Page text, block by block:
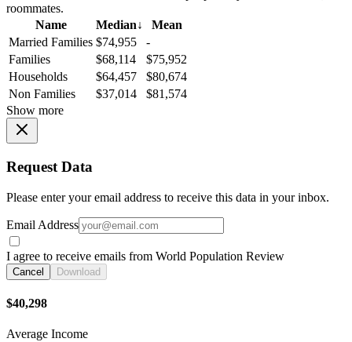
roommates.
Name
Median↓
Mean
Married Families $74,955
-
Families
$68,114
$75,952
Households
$64,457
$80,674
Non Families
$37,014
$81,574
Show more
Request Data
Please enter your email address to receive this data in your inbox.
Email Address
I agree to receive emails from World Population Review
Cancel Download
$40,298
Average Income